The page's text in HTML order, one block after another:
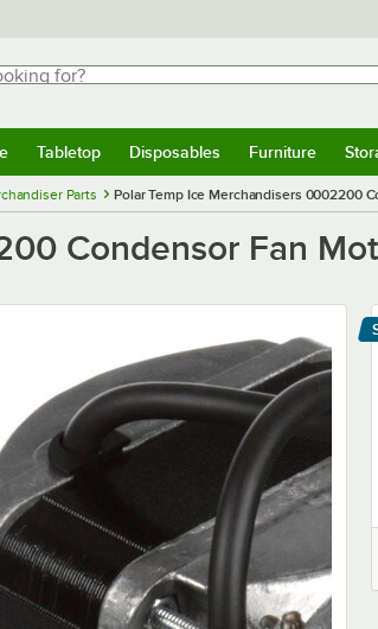
for?
Tabletop Disposables Furniture
Parts Polar Temp Ice Merchandisers 0002200
Condensor Fan